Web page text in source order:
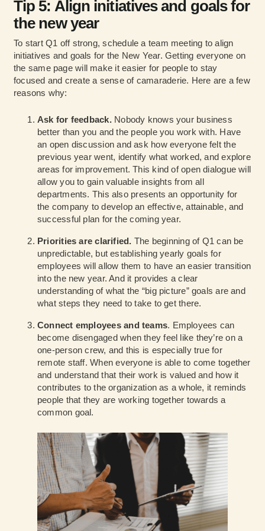
Tip 5: Align initiatives and goals for
the new year
To start Q1 off strong, schedule a team meeting to align
initiatives and goals for the New Year. Getting everyone on
the same page will make it easier for people to stay
focused and create a sense of camaraderie. Here are a few
reasons why:
Ask for feedback.Nobody knows your business
better than you and the people you work with. Have
an open discussion and ask how everyone felt the
previous year went, identify what worked, and explore
areas for improvement. This kind of open dialogue will
allow you to gain valuable insights from all
departments. This also presents an opportunity for
the company to develop an effective, attainable, and
successful plan for the coming year.
Priorities are clarified. The beginning of Q1 can be
unpredictable, but establishing yearly goals for
employees will allow them to have an easier transition
into the new year. And it provides a clear
understanding of what the “big picture” goals are and
what steps they need to take to get there.
Connect employees and teams. Employees can
become disengaged when they feel like they’re on a
one-person crew, and this is especially true for
remote staff. When everyone is able to come together
and understand that their work is valued and how it
contributes to the organization as a whole, it reminds
people that they are working together towards a
common goal.